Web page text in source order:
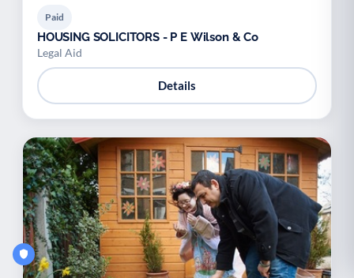
Paid
HOUSING SOLICITORS - P E Wilson & Co
Legal Aid
Details